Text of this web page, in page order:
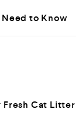
to Know
Fresh Cat Litter